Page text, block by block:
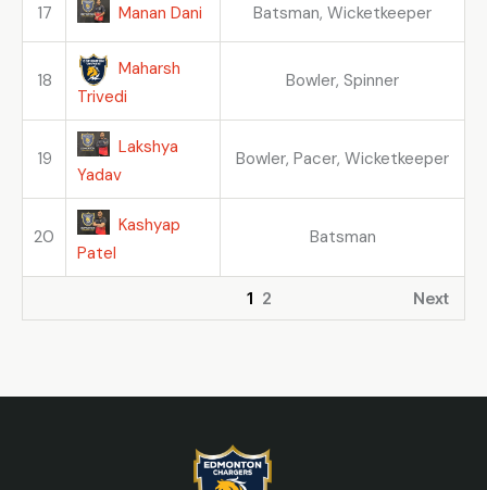
17 Manan Dani Batsman, Wicketkeeper
18
Maharsh
Trivedi
Bowler, Spinner
19
Lakshya
Yadav
Bowler, Pacer, Wicketkeeper
20
Kashyap
Patel
Batsman
1 2 Next